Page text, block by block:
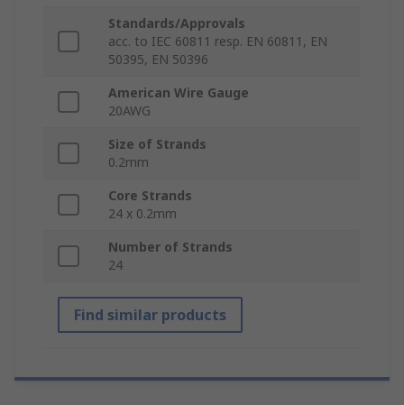
Standards/Approvals
acc. to IEC 60811 resp. EN 60811, EN
50395, EN 50396
American Wire Gauge
20AWG
Size of Strands
0.2mm
Core Strands
24 x 0.2mm
Number of Strands
24
Find similar products